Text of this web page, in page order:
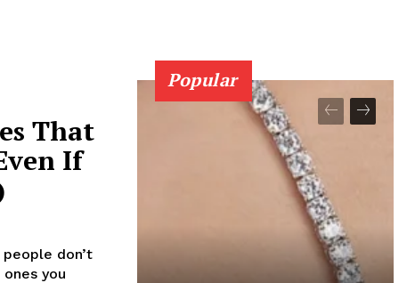
That
If
don’t
you
Popular